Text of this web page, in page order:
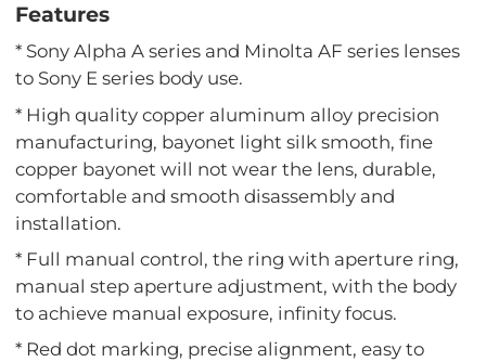
Features
* Sony Alpha A series and Minolta AF series lenses
to Sony E series body use.
* High quality copper aluminum alloy precision
manufacturing, bayonet light silk smooth, fine
copper bayonet will not wear the lens, durable,
comfortable and smooth disassembly and
installation.
* Full manual control, the ring with aperture ring,
manual step aperture adjustment, with the body
to achieve manual exposure, infinity focus.
* Red dot marking, precise alignment, easy to